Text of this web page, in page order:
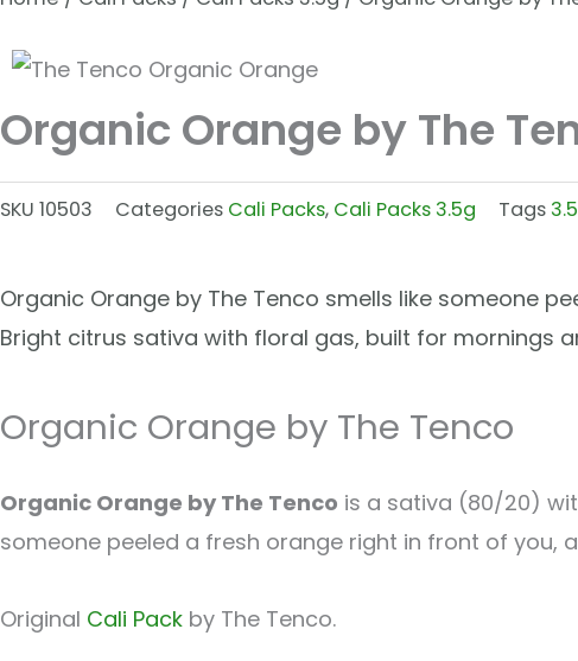
Organic Orange by The
SKU 10503 Categories Cali Packs, Cali Packs 3.5g Tags
Organic Orange by The Tenco smells like someone
Bright citrus sativa with floral gas, built for mornings
Organic Orange by The Tenco
Organic Orange by The Tenco is a sativa (80/20)
someone peeled a fresh orange right in front of you,
Original Cali Pack by The Tenco.